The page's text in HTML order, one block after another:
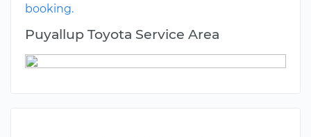
booking.
Puyallup Toyota Service Area